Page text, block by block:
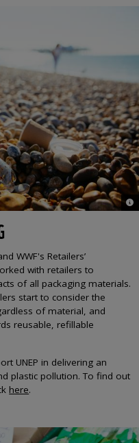
©
WWF's Retailers’
with retailers to
of all packaging materials.
start to consider the
of material, and
reusable, refillable
UNEP in delivering an
plastic pollution. To find out
here.